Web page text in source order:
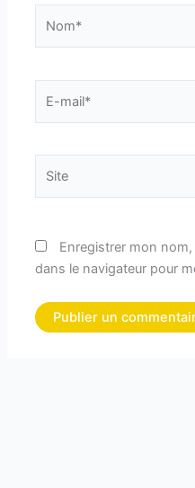
mail*
Enregistrer mon
dans le navigateur pour